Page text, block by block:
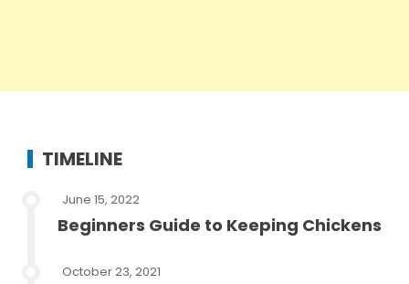
TIMELINE
June 15, 2022
Beginners Guide to Keeping Chickens
October 23, 2021